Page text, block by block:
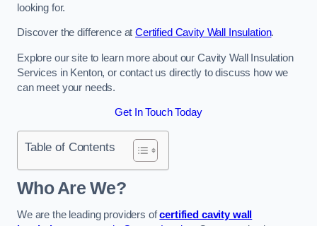
looking for.
Discover the difference atCertified Cavity Wall Insulation.
Explore our site to learn more about our Cavity Wall Insulation
Services in Kenton, or contact us directly to discuss how we
can meet your needs.
Get In Touch Today
Table of Contents
Who Are We?
We are the leading providers ofcertified cavity wall